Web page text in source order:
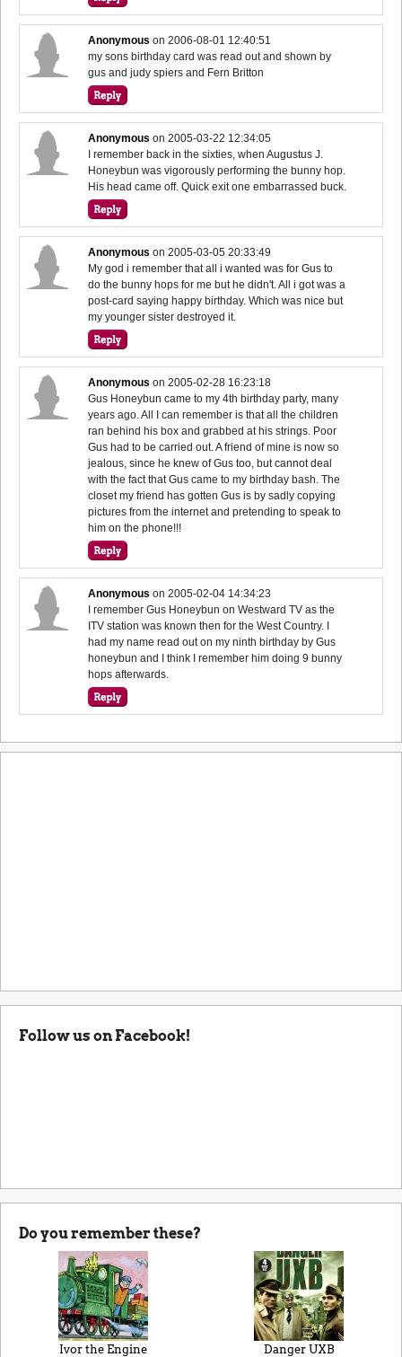
Anonymous on2006-08-01 12:40:51
my sons birthday card was read out and shown by
gus and judy spiers and Fern Britton
Anonymous on2005-03-22 12:34:05
I remember back in the sixties, when Augustus J.
Honeybun was vigorously performing the bunny hop.
His head came off. Quick exit one embarrassed buck.
Anonymous on2005-03-05 20:33:49
My god i remember that all i wanted was for Gus to
do the bunny hops for me but he didn't. All i got was a
post-card saying happy birthday. Which was nice but
my younger sister destroyed it.
Anonymous on2005-02-28 16:23:18
Gus Honeybun came to my 4th birthday party, many
years ago. All I can remember is that all the children
ran behind his box and grabbed at his strings. Poor
Gus had to be carried out. A friend of mine is now so
jealous, since he knew of Gus too, but cannot deal
with the fact that Gus came to my birthday bash. The
closet my friend has gotten Gus is by sadly copying
pictures from the internet and pretending to speak to
him on the phone!!!
Anonymous on2005-02-04 14:34:23
I remember Gus Honeybun on Westward TV as the
ITV station was known then for the West Country. I
had my name read out on my ninth birthday by Gus
honeybun and I think I remember him doing 9 bunny
hops afterwards.
Follow us on Facebook!
Do you remember these?
Ivor the Engine Danger UXB